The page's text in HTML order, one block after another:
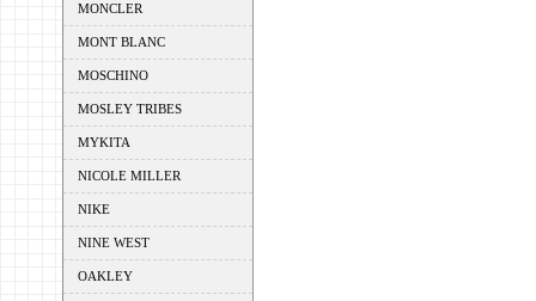
MONCLER
MONT BLANC
MOSCHINO
MOSLEY TRIBES
MYKITA
NICOLE MILLER
NIKE
NINE WEST
OAKLEY